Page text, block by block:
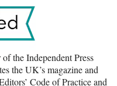
the Independent Press
the UK’s magazine and
Code of Practice and